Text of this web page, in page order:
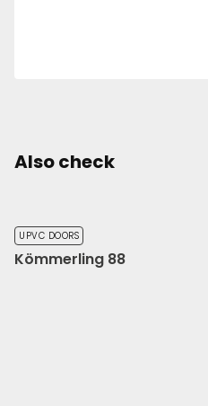
Also check
UPVC DOORS
Kömmerling 88